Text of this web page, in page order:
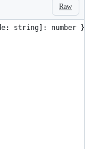
Raw
string]: number } =